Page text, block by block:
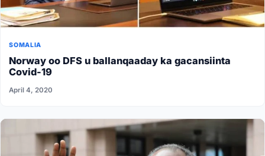
SOMALIA
Norway oo DFS u ballanqaaday ka gacansiinta
Covid-19
April 4, 2020